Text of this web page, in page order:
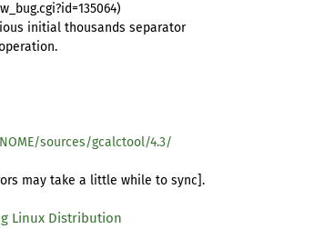
initial thousands separator
sources/gcalctool/4.3/
may take a little while to sync].
Linux Distribution